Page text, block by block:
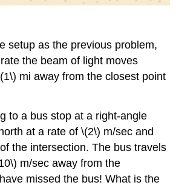
setup as the previous problem,
the beam of light moves
mi away from the closest point
to a bus stop at a right-angle
at a rate of \(2\) m/sec and
the intersection. The bus travels
m/sec away from the
missed the bus! What is the